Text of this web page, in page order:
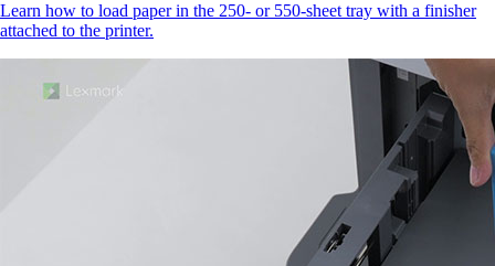
Learn how to load paper in the 250‑ or 550‑sheet tray with a finisher
attached to the printer.